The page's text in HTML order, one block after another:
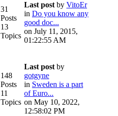
31
Posts
13
Topics
Last post by VitoEr
in Do you know any
good doc...
on July 11, 2015,
01:22:55 AM
148
Posts
11
Topics
Last post by
gotgyne
in Sweden is a part
of Euro...
on May 10, 2022,
12:58:02 PM